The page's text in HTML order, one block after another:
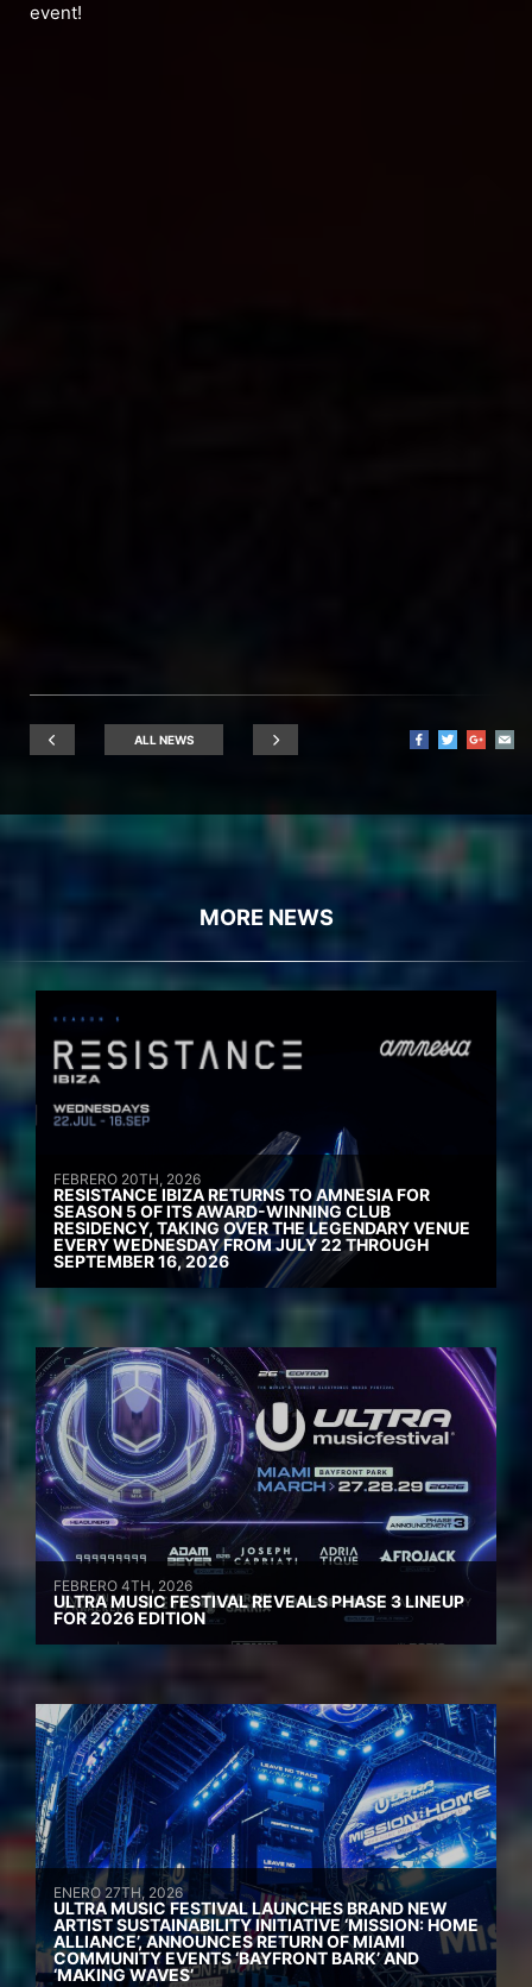
event!
ALL NEWS
MORE NEWS
FEBRERO 20TH, 2026
RESISTANCE IBIZA RETURNS TO AMNESIA FOR
SEASON 5 OF ITS AWARD-WINNING CLUB
RESIDENCY, TAKING OVER THE LEGENDARY VENUE
EVERY WEDNESDAY FROM JULY 22 THROUGH
SEPTEMBER 16, 2026
FEBRERO 4TH, 2026
ULTRA MUSIC FESTIVAL REVEALS PHASE 3 LINEUP
FOR 2026 EDITION
ENERO 27TH, 2026
ULTRA MUSIC FESTIVAL LAUNCHES BRAND NEW
ARTIST SUSTAINABILITY INITIATIVE ‘MISSION: HOME
ALLIANCE’, ANNOUNCES RETURN OF MIAMI
COMMUNITY EVENTS ‘BAYFRONT BARK’ AND
‘MAKING WAVES’